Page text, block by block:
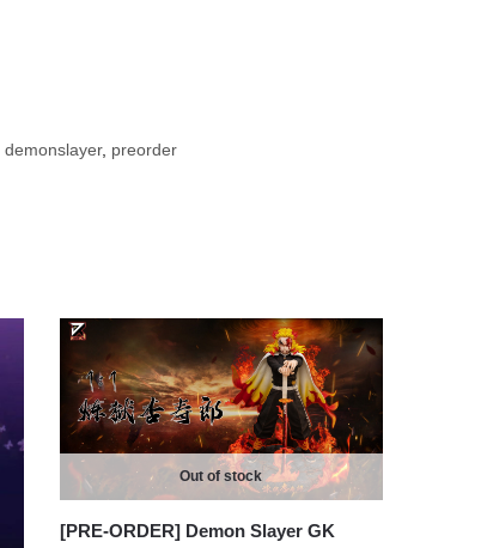
demonslayer, preorder
Out of stock
[PRE-ORDER] Demon Slayer GK